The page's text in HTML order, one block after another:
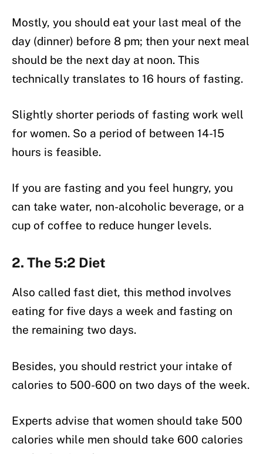
Mostly, you should eat your last meal of the
day (dinner) before 8 pm; then your next meal
should be the next day at noon. This
technically translates to 16 hours of fasting.
Slightly shorter periods of fasting work well
for women. So a period of between 14-15
hours is feasible.
If you are fasting and you feel hungry, you
can take water, non-alcoholic beverage, or a
cup of coffee to reduce hunger levels.
2. The 5:2 Diet
Also called fast diet, this method involves
eating for five days a week and fasting on
the remaining two days.
Besides, you should restrict your intake of
calories to 500-600 on two days of the week.
Experts advise that women should take 500
calories while men should take 600 calories